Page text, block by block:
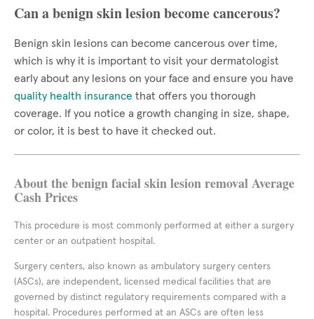
Can a benign skin lesion become cancerous?
Benign skin lesions can become cancerous over time,
which is why it is important to visit your dermatologist
early about any lesions on your face and ensure you have
quality health insurance that offers you thorough
coverage. If you notice a growth changing in size, shape,
or color, it is best to have it checked out.
About the benign facial skin lesion removal Average
Cash Prices
This procedure is most commonly performed at either a surgery
center or an outpatient hospital.
Surgery centers, also known as ambulatory surgery centers
(ASCs), are independent, licensed medical facilities that are
governed by distinct regulatory requirements compared with a
hospital. Procedures performed at an ASCs are often less